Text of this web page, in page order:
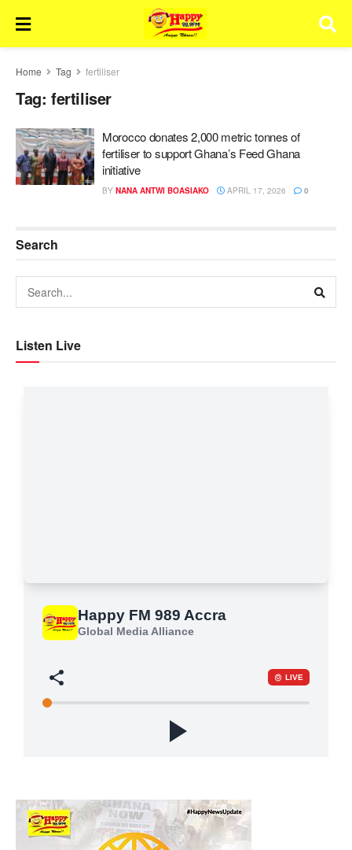
Home Tag fertiliser
Tag: fertiliser
Morocco donates 2,000 metric tonnes of
fertiliser to support Ghana’s Feed Ghana
initiative
BY NANA ANTWI BOASIAKO APRIL 17, 2026 0
Search
Listen Live